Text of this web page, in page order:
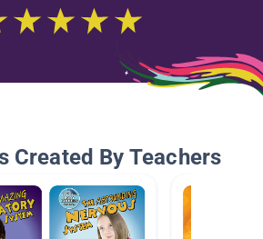
Created By Teachers